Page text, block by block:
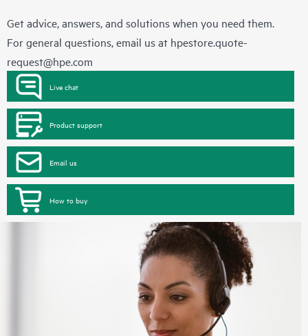
Get advice, answers, and solutions when you need them.
For general questions, email us at hpestore.quote-
request@hpe.com
Live chat
Product support
Email us
How to buy